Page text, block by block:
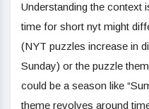
Understanding the context
time for short nyt might
(NYT puzzles increase in
Sunday) or the puzzle
could be a season like
theme revolves around